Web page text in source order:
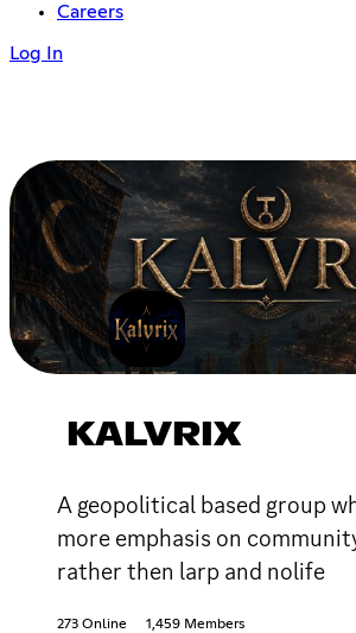
Careers
Log In
KALVRIX
A geopolitical based group
more emphasis on
rather then larp and nolife
273 Online 1,459 Members